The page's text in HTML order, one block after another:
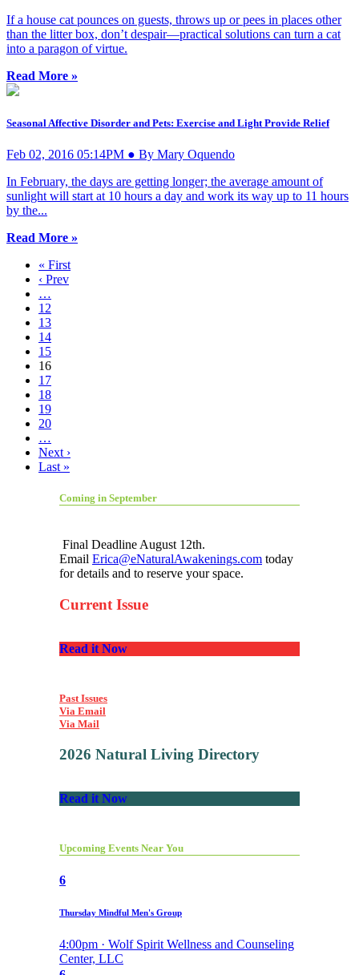
If a house cat pounces on guests, throws up or pees in places other
than the litter box, don’t despair—practical solutions can turn a cat
into a paragon of virtue.
Read More »
Seasonal Affective Disorder and Pets: Exercise and Light Provide Relief
Feb 02, 2016 05:14PM ● By Mary Oquendo
In February, the days are getting longer; the average amount of
sunlight will start at 10 hours a day and work its way up to 11 hours
by the...
Read More »
« First
‹ Prev
…
12
13
14
15
16
17
18
19
20
…
Next ›
Last »
Coming in September
Final Deadline August 12th.
Email Erica@eNaturalAwakenings.com today
for details and to reserve your space.
Current Issue
Read it Now
Past Issues
Via Email
Via Mail
2026 Natural Living Directory
Read it Now
Upcoming Events Near You
6
Thursday Mindful Men's Group
4:00pm · Wolf Spirit Wellness and Counseling
Center, LLC